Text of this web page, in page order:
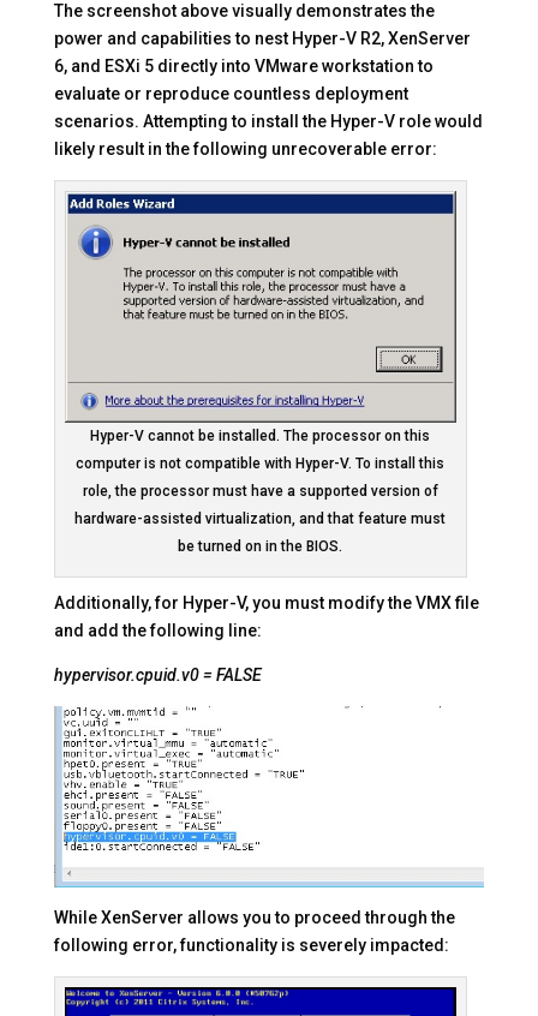
The screenshot above visually demonstrates the
power and capabilities to nest Hyper-V R2, XenServer
6, and ESXi 5 directly into VMware workstation to
evaluate or reproduce countless deployment
scenarios. Attempting to install the Hyper-V role would
likely result in the following unrecoverable error:
Hyper-V cannot be installed. The processor on this
computer is not compatible with Hyper-V. To install this
role, the processor must have a supported version of
hardware-assisted virtualization, and that feature must
be turned on in the BIOS.
Additionally, for Hyper-V, you must modify the VMX file
and add the following line:
hypervisor.cpuid.v0 = FALSE
While XenServer allows you to proceed through the
following error, functionality is severely impacted: